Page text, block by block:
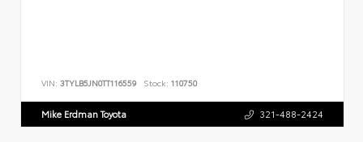
VIN: 3TYLB5JN0TT116559 Stock: 110750
Mike Erdman Toyota 321-488-2424